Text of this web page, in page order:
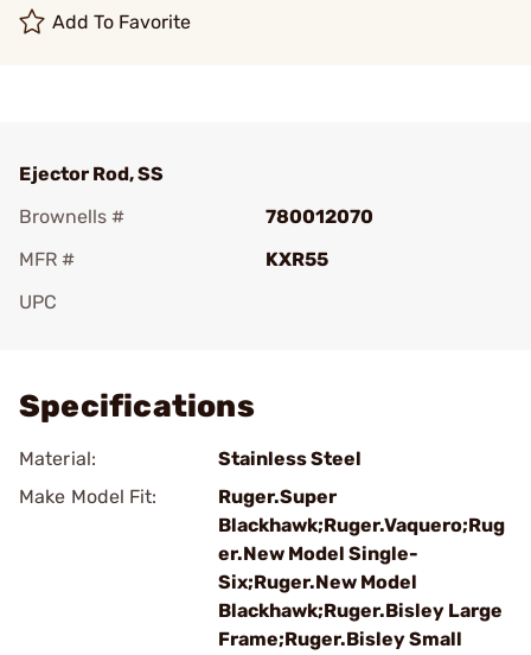
Add To Favorite
Ejector Rod, SS
Brownells #
780012070
MFR #
KXR55
UPC
Specifications
Material:
Stainless Steel
Make Model Fit:
Ruger.Super
Blackhawk;Ruger.Vaquero;Rug
er.New Model Single-
Six;Ruger.New Model
Blackhawk;Ruger.Bisley Large
Frame;Ruger.Bisley Small